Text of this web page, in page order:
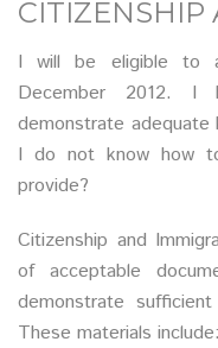
CITIZENSHIP
I will be eligible to
December 2012.
demonstrate adequate
I do not know how
provide?
Citizenship and
of acceptable
demonstrate
These materials include: